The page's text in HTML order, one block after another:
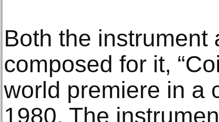
Both the instrument
composed for it,
world premiere in a
1980. The